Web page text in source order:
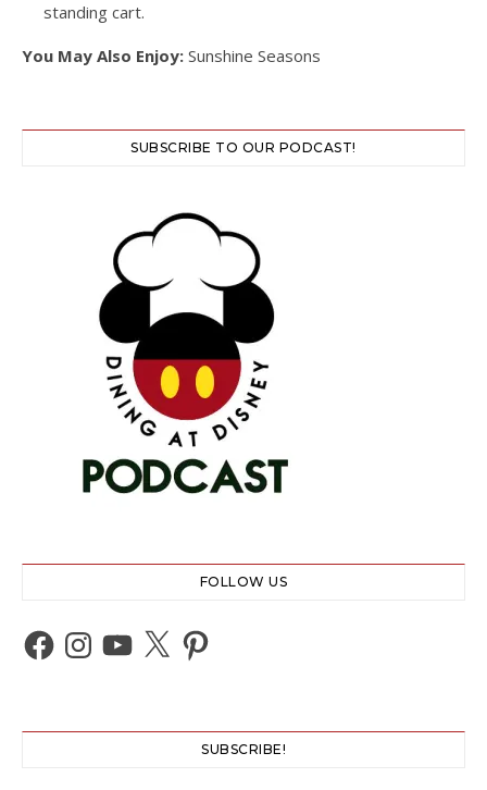
standing cart.
You May Also Enjoy: Sunshine Seasons
SUBSCRIBE TO OUR PODCAST!
FOLLOW US
Facebook
Instagram
YouTube
X Pinterest
SUBSCRIBE!